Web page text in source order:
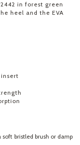
in forest green
heel and the EVA
bristled brush or damp